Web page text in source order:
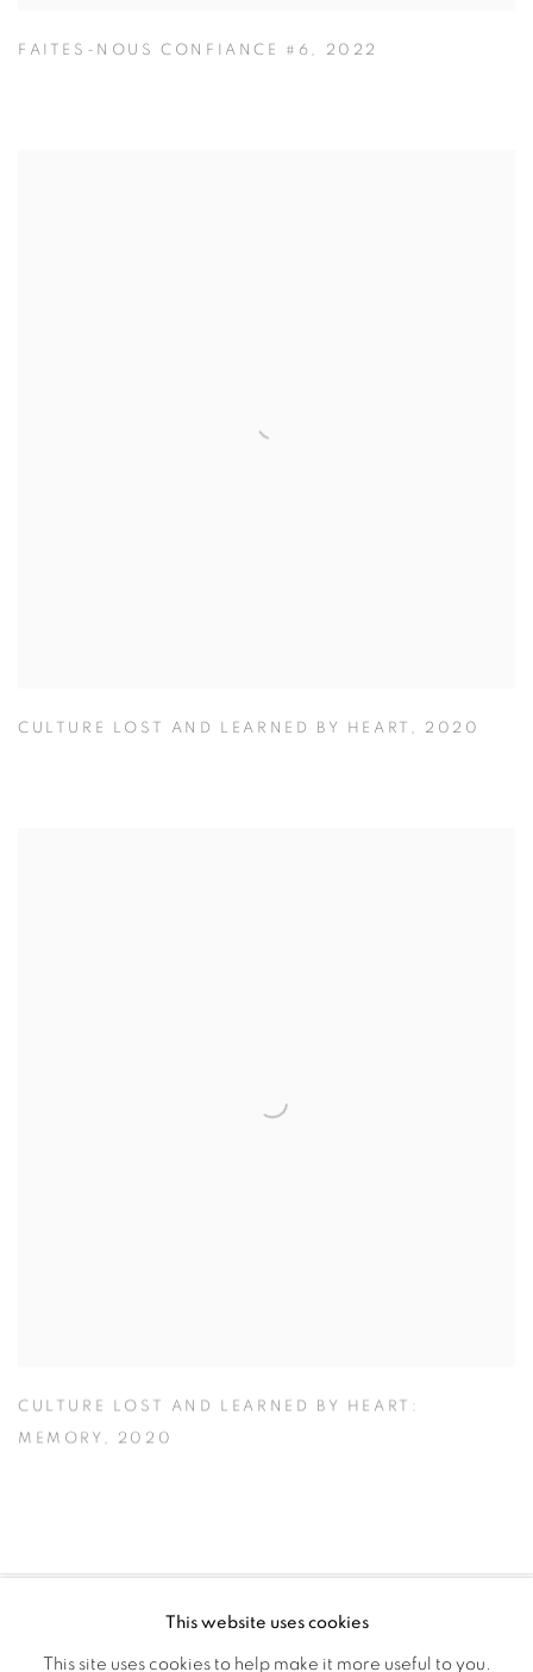
FAITES-NOUS CONFIANCE #6 2022
CULTURE LOST AND LEARNED BY HEART 2020
CULTURE LOST AND LEARNED BY HEART:
MEMORY 2020
MANAGE COOKIES
This website uses cookies
This site uses cookies to help make it more useful to you.